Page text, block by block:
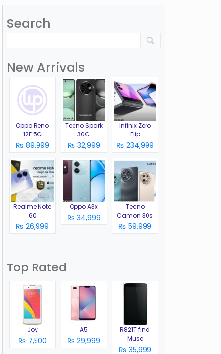
Search
New Arrivals
Oppo Reno
12F 5G
₨ 89,999
Tecno Spark
30C
₨ 32,999
Infinix Zero
Flip
₨ 234,999
Realme Note
60
₨ 26,999
Oppo A3x
₨ 34,999
Tecno
Camon 30s
₨ 59,999
Top Rated
Joy
₨ 7,500
A5
₨ 29,999
R821T find
Muse
₨ 35,999